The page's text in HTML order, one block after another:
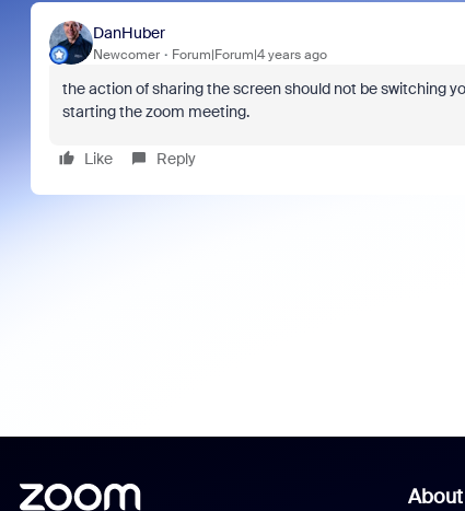
DanHuber
Newcomer Forum|Forum|4 years ago
the action of sharing the screen should not be switching
starting the zoom meeting.
Like Reply
About